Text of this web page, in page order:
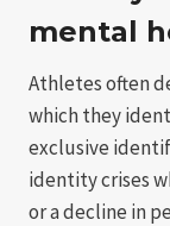
mental
Athletes often
which they
exclusive
identity crises
or a decline in